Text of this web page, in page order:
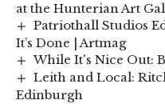
at the Hunterian Art
Patriothall Studios
It’s Done | Artmag
While It's Nice Out:
Leith and Local:
Edinburgh